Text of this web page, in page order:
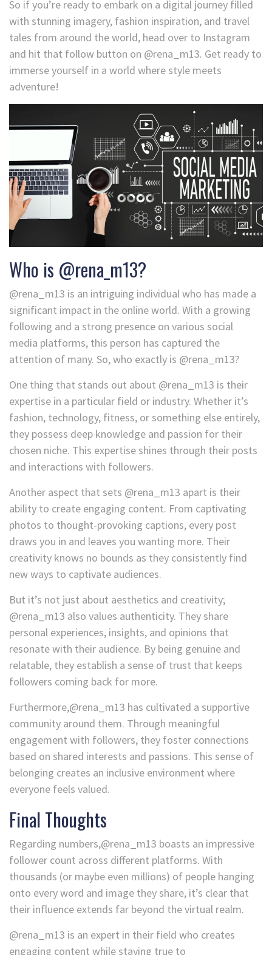
So if you’re ready to embark on a digital journey filled
with stunning imagery, fashion inspiration, and travel
tales from around the world, head over to Instagram
and hit that follow button on @rena_m13. Get ready to
immerse yourself in a world where style meets
adventure!
Who is @rena_m13?
@rena_m13 is an intriguing individual who has made a
significant impact in the online world. With a growing
following and a strong presence on various social
media platforms, this person has captured the
attention of many. So, who exactly is @rena_m13?
One thing that stands out about @rena_m13 is their
expertise in a particular field or industry. Whether it’s
fashion, technology, fitness, or something else entirely,
they possess deep knowledge and passion for their
chosen niche. This expertise shines through their posts
and interactions with followers.
Another aspect that sets @rena_m13 apart is their
ability to create engaging content. From captivating
photos to thought-provoking captions, every post
draws you in and leaves you wanting more. Their
creativity knows no bounds as they consistently find
new ways to captivate audiences.
But it’s not just about aesthetics and creativity;
@rena_m13 also values authenticity. They share
personal experiences, insights, and opinions that
resonate with their audience. By being genuine and
relatable, they establish a sense of trust that keeps
followers coming back for more.
Furthermore,@rena_m13 has cultivated a supportive
community around them. Through meaningful
engagement with followers, they foster connections
based on shared interests and passions. This sense of
belonging creates an inclusive environment where
everyone feels valued.
Final Thoughts
Regarding numbers,@rena_m13 boasts an impressive
follower count across different platforms. With
thousands (or maybe even millions) of people hanging
onto every word and image they share, it’s clear that
their influence extends far beyond the virtual realm.
@rena_m13 is an expert in their field who creates
engaging content while staying true to